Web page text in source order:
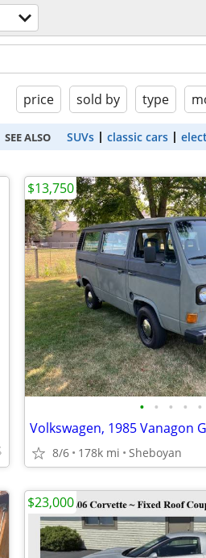
price sold by type
SEE ALSO SUVs classic cars
• • • • •
Volkswagen, 1985 Vanagon
8/6 178k mi Sheboyan
$13,750
$23,000